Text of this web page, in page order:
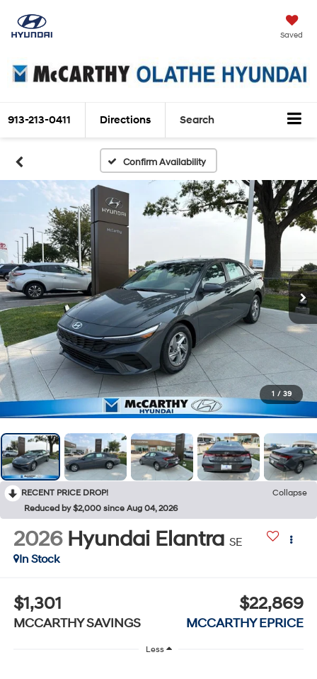
Saved
913-213-0411 Directions Search
Confirm Availability
1 / 39
RECENT PRICE DROP!
Collapse
Reduced by $2,000 since Aug 04, 2026
2026 Hyundai Elantra SE
In Stock
$1,301
MCCARTHY SAVINGS
$22,869
MCCARTHY EPRICE
Less